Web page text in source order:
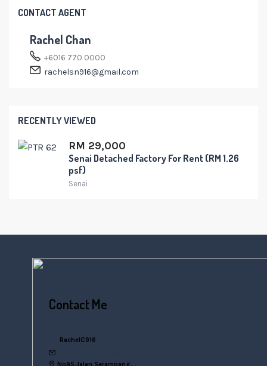
CONTACT AGENT
Rachel Chan
+6016 770 0000
rachelsn916@gmail.com
RECENTLY VIEWED
RM 29,000
Senai Detached Factory For Rent (RM 1.26
psf)
Senai
Contact Me
RachelC916
No95,Jalan Serampang,